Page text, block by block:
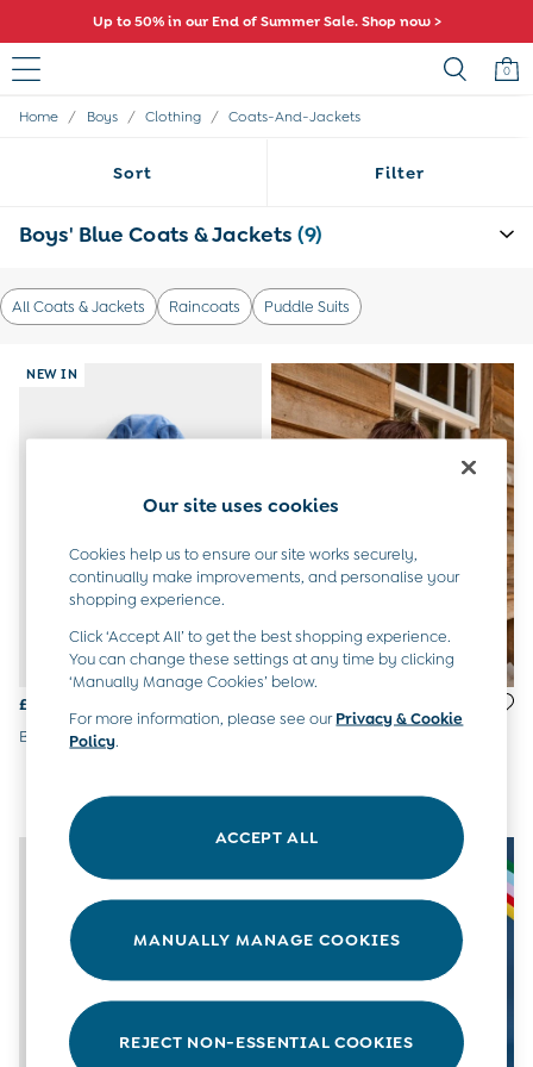
Up to 50% in our End of Summer Sale. Shop now >
0
Baby (0-2 Years)
Summer Sleep Bags
Peter Rabbit
Swimsuits
Swim Shorts
Swim Shoes
0-3 Months
6-9 Months
9-12 Months
12-18 Months
18-24 Months
Baby Boys Clothes
Baby Girls Clothes
All Baby Clothes
Babygrows & Sleepsuits
Cardigans & Jumpers
Coats & Pramsuits
Dungarees
Leggings
Party & Occasionwear
Romper Suits
Sets & Outfits
Sweatshirts & Hoodies
Home / Boys / Clothing / Coats-And-Jackets
Sort Filter
Boys' Blue Coats & Jackets (9)
All Coats & Jackets Raincoats Puddle Suits
NEW IN
£28 - £30
Blue Paddington™ Duffle Coat
Our site uses cookies
Cookies help us to ensure our site works securely,
continually make improvements, and personalise your
shopping experience.
Click ‘Accept All’ to get the best shopping experience.
You can change these settings at any time by clicking
‘Manually Manage Cookies’ below.
For more information, please see ourPrivacy & Cookie
Policy.
ACCEPT ALL
MANUALLY MANAGE COOKIES
REJECT NON-ESSENTIAL COOKIES